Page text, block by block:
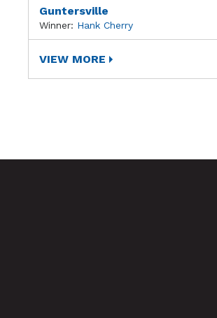
Guntersville
Winner: Hank Cherry
VIEW MORE